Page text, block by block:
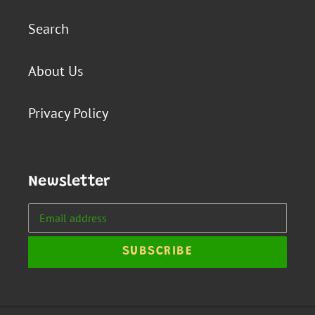
Search
About Us
Privacy Policy
Newsletter
SUBSCRIBE